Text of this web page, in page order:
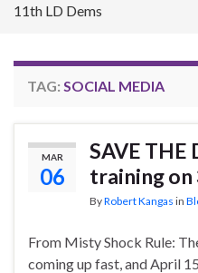
11th LD Dems
TAG: SOCIAL MEDIA
MAR
06
SAVE THE
training on
ByRobert Kangas in
From Misty Shock Rule:
coming up fast, and April